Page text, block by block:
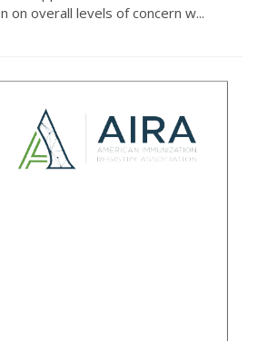
on overall levels of concern w...